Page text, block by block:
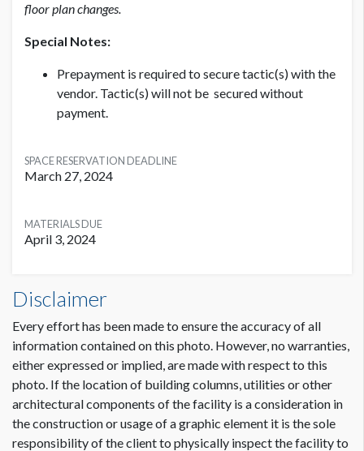
floor plan changes.
Special Notes:
Prepayment is required to secure tactic(s) with the
vendor. Tactic(s) will not be secured without
payment.
SPACE RESERVATION DEADLINE
March 27, 2024
MATERIALS DUE
April 3, 2024
Disclaimer
Every effort has been made to ensure the accuracy of all
information contained on this photo. However, no warranties,
either expressed or implied, are made with respect to this
photo. If the location of building columns, utilities or other
architectural components of the facility is a consideration in
the construction or usage of a graphic element it is the sole
responsibility of the client to physically inspect the facility to